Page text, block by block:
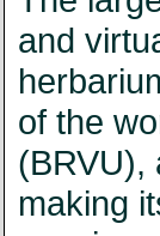
and
of the
(BRVU),
making